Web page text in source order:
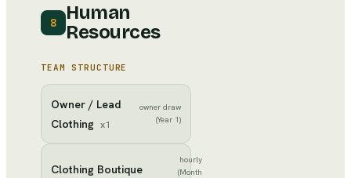
8
Human
Resources
TEAM STRUCTURE
Owner / Lead
Clothing x1
owner draw
(Year 1)
Clothing Boutique
hourly
(Month